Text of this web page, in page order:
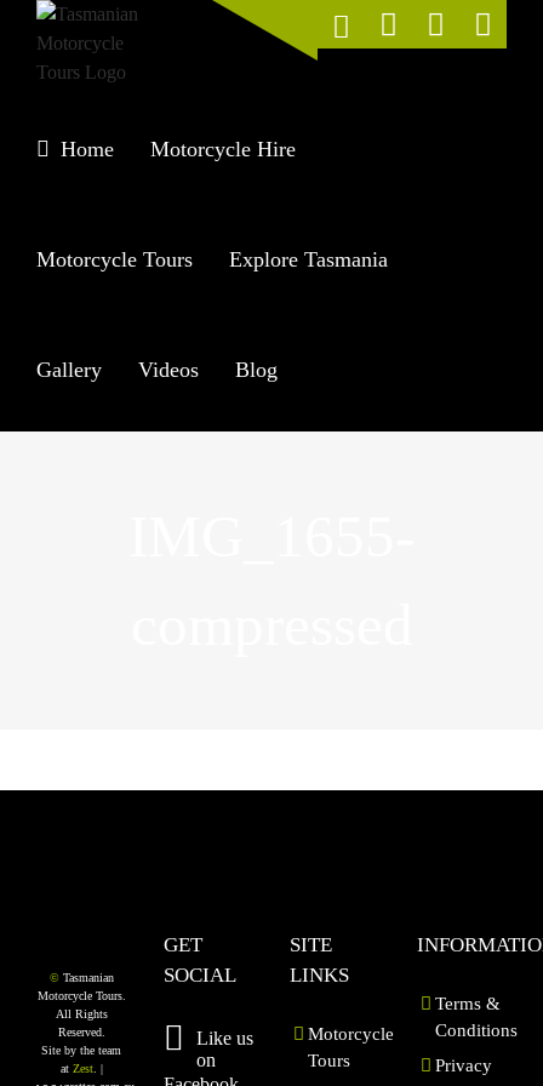
content
Home Motorcycle Hire
Motorcycle Tours Explore Tasmania
Gallery Videos Blog
©Tasmanian
Motorcycle Tours.
All Rights
Reserved.
Site by the team
at Zest. |
GET
SOCIAL
Like us
on
SITE
LINKS
Motorcycle
Tours
Terms &
Conditions
Privacy